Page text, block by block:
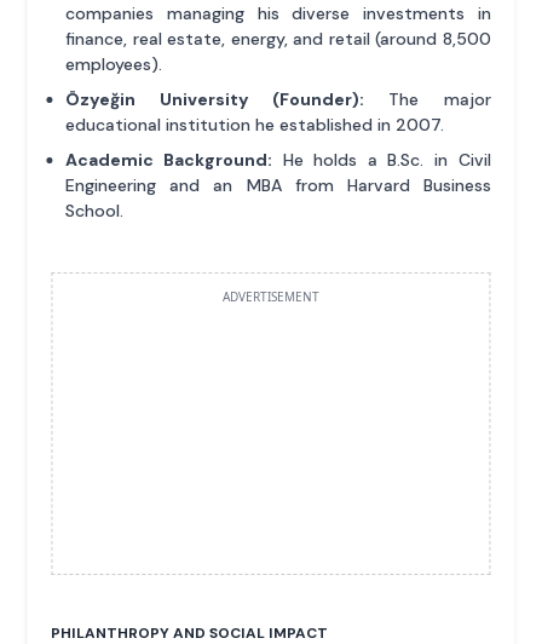
companies managing his diverse investments in
finance, real estate, energy, and retail (around 8,500
employees).
Özyeğin University (Founder): The major
educational institution he established in 2007.
Academic Background: He holds a B.Sc. in Civil
Engineering and an MBA from Harvard Business
School.
ADVERTISEMENT
PHILANTHROPY AND SOCIAL IMPACT